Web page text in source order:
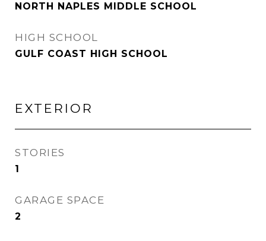
NORTH NAPLES MIDDLE SCHOOL
HIGH SCHOOL
GULF COAST HIGH SCHOOL
EXTERIOR
STORIES
1
GARAGE SPACE
2